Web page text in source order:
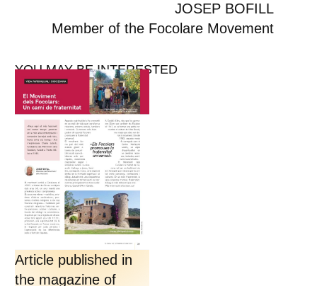
JOSEP BOFILL
Member of the Focolare Movement
YOU MAY BE INTERESTED
Article published in
the magazine of